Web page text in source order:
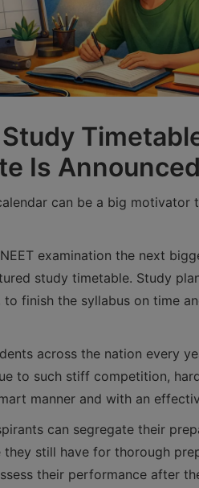
Is Announced
can be a big
examination the next
study timetable. Study
finish the syllabus on time
across the nation every
to such stiff competition,
manner and with an
can segregate their
still have for thorough
their performance after